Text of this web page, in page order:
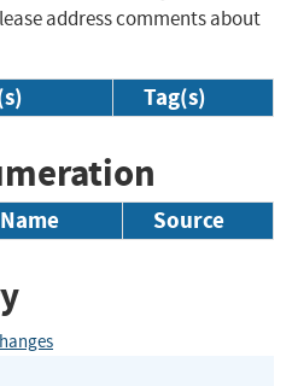
address comments about
Tag(s)
Source